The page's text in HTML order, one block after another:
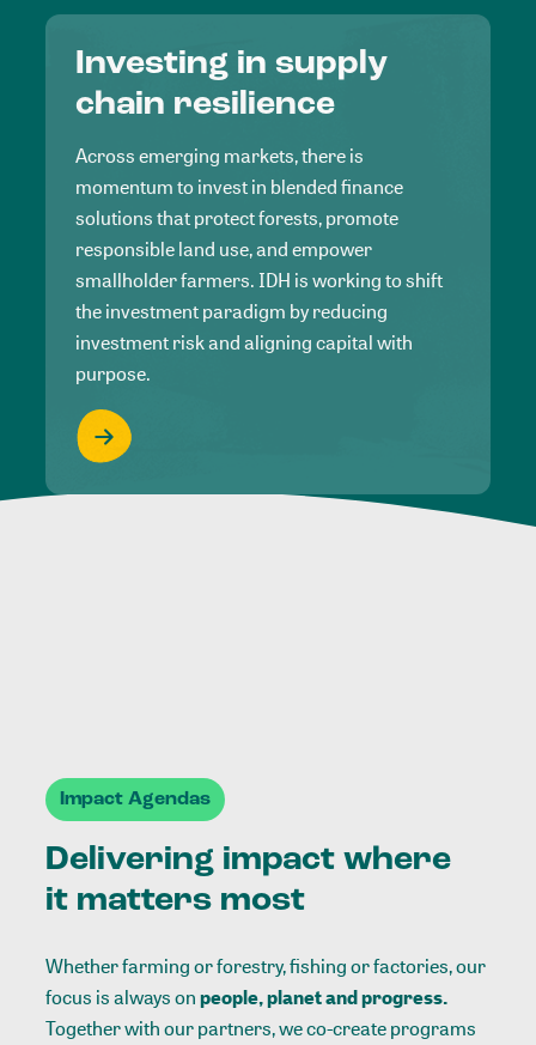
Investing in supply
chain resilience
Across emerging markets, there is
momentum to invest in blended finance
solutions that protect forests, promote
responsible land use, and empower
smallholder farmers. IDH is working to shift
the investment paradigm by reducing
investment risk and aligning capital with
purpose.
Impact Agendas
Delivering impact where
it matters most
Whether farming or forestry, fishing or factories, our
focus is always onpeople, planet and progress.
Together with our partners, we co-create programs